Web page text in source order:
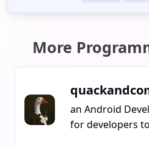
More
an Android
for developers